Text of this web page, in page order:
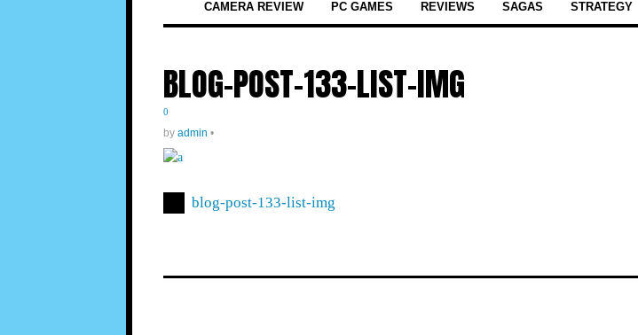
CAMERA REVIEW PC GAMES REVIEWS SAGAS STRATEGY
BLOG-POST-133-LIST-IMG
0
by admin •
blog-post-133-list-img